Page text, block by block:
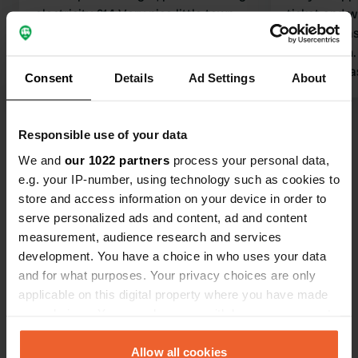
Consent Details Ad Settings About
Responsible use of your data
We and our 1022 partners process your personal data,
e.g. your IP-number, using technology such as cookies to
store and access information on your device in order to
serve personalized ads and content, ad and content
measurement, audience research and services
development. You have a choice in who uses your data
and for what purposes. Your privacy choices are only
applicable on this digital property where you have made
any time from the Cookie Declaration or by clicking on
the Privacy trigger icon.Allow all cookies
electricity €14 Very nice little town,
that when you park there; wonderfully
ticket and
warning
patch of
Show all 64 reviews
Have you been here?